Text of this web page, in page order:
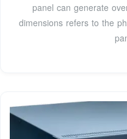
panel can generate
dimensions refers to the